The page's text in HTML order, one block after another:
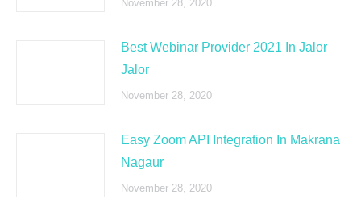
November 28, 2020
Best Webinar Provider 2021 In Jalor
Jalor
November 28, 2020
Easy Zoom API Integration In Makrana
Nagaur
November 28, 2020